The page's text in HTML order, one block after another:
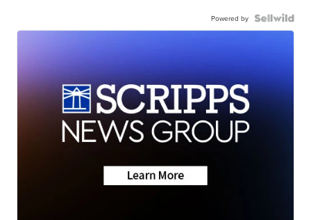
Powered by